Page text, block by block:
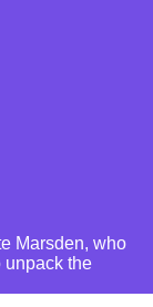
Marsden, who
unpack the